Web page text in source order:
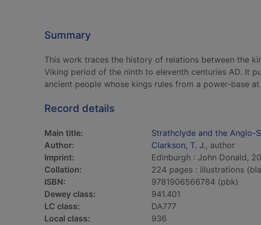
Summary
This work traces the history of relations between the
Viking period of the ninth to eleventh centuries AD. It
ancient people whose kings rules from a power-base
Record details
Main title: Strathclyde and the Anglo-
Author:
Clarkson, T. J., author
Imprint:
Edinburgh : John Donald,
Collation:
224 pages : illustrations
ISBN:
9781906566784 (pbk)
Dewey class:
941.401
LC class:
DA777
Local class:
936